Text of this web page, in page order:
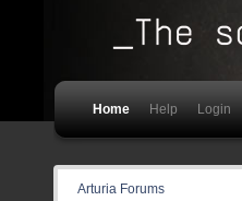
Home Help Login
Arturia Forums